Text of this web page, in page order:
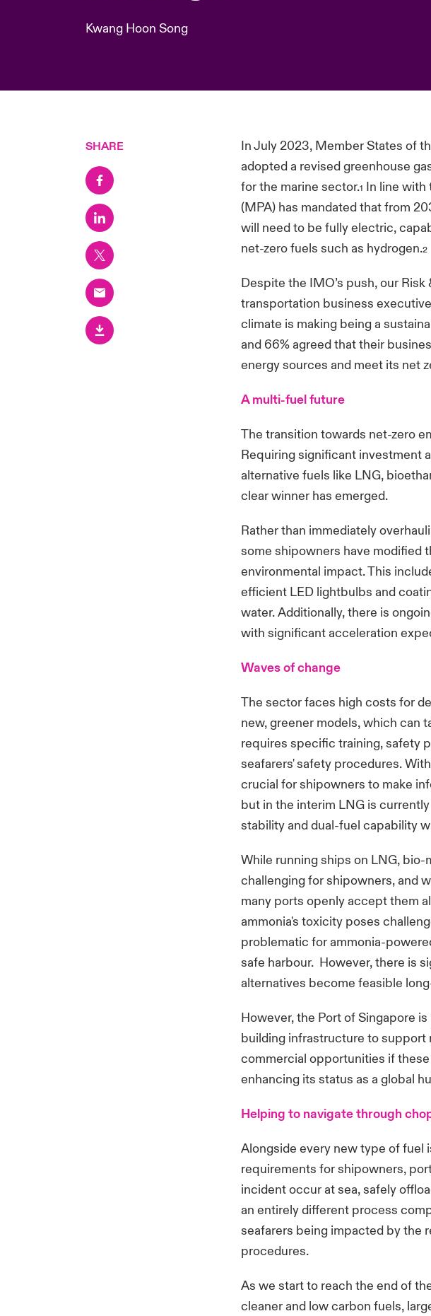
Kwang Hoon Song
SHARE
In July 2023, Member States of
adopted a revised greenhouse
for the marine sector.1 In line with
(MPA) has mandated that from
will need to be fully electric,
net-zero fuels such as hydrogen.2
Despite the IMO’s push, our
transportation business
climate is making being a
and 66% agreed that their
energy sources and meet its net
A multi-fuel future
The transition towards net-zero
Requiring significant investment
alternative fuels like LNG,
clear winner has emerged.
Rather than immediately
some shipowners have modified
environmental impact. This
efficient LED lightbulbs and
water. Additionally, there is
with significant acceleration
Waves of change
The sector faces high costs for
new, greener models, which can
requires specific training, safety
seafarers' safety procedures.
crucial for shipowners to make
but in the interim LNG is
stability and dual-fuel capability
While running ships on LNG, bio-
challenging for shipowners, and
many ports openly accept them
ammonia's toxicity poses
problematic for ammonia-
safe harbour. However, there is
alternatives become feasible
However, the Port of Singapore
building infrastructure to
commercial opportunities if
enhancing its status as a global
Helping to navigate through
Alongside every new type of fuel
requirements for shipowners,
incident occur at sea, safely
an entirely different process
seafarers being impacted by the
procedures.
As we start to reach the end of
cleaner and low carbon fuels,